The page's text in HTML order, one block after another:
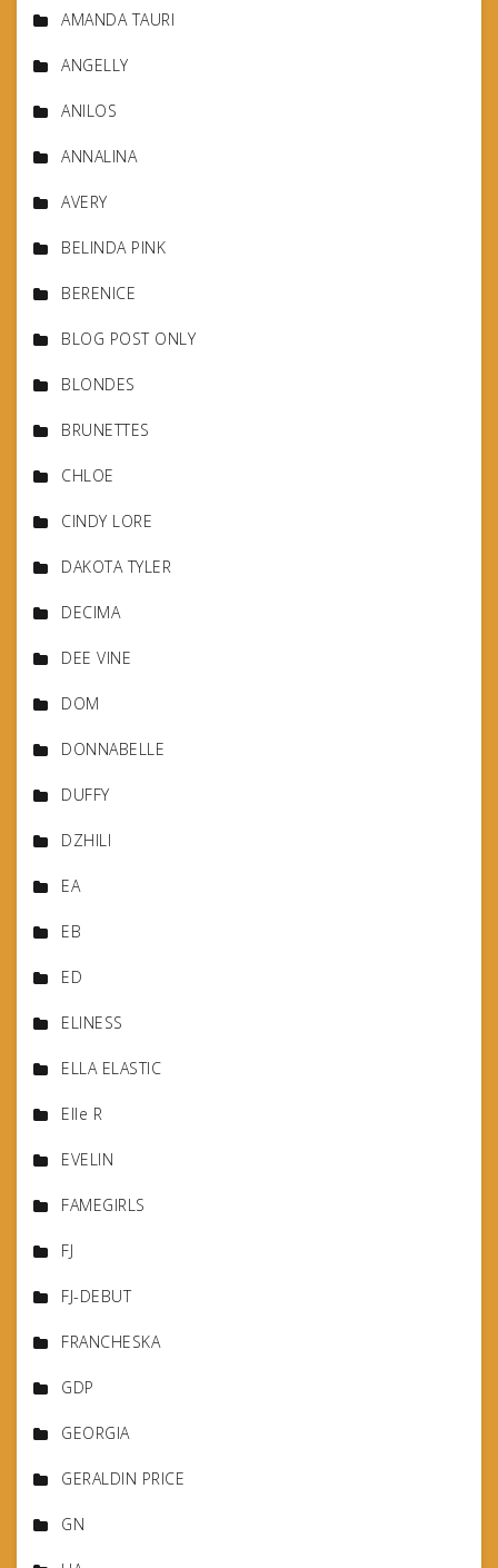
AMANDA TAURI
ANGELLY
ANILOS
ANNALINA
AVERY
BELINDA PINK
BERENICE
BLOG POST ONLY
BLONDES
BRUNETTES
CHLOE
CINDY LORE
DAKOTA TYLER
DECIMA
DEE VINE
DOM
DONNABELLE
DUFFY
DZHILI
EA
EB
ED
ELINESS
ELLA ELASTIC
Elle R
EVELIN
FAMEGIRLS
FJ
FJ-DEBUT
FRANCHESKA
GDP
GEORGIA
GERALDIN PRICE
GN